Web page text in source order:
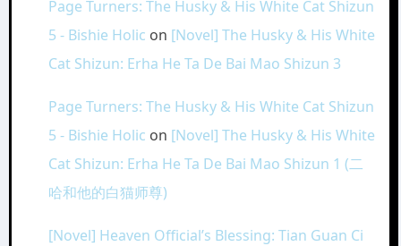
Page Turners: The Husky & His White Cat Shizun
5 - Bishie Holic on [Novel] The Husky & His White
Cat Shizun: Erha He Ta De Bai Mao Shizun 3
Page Turners: The Husky & His White Cat Shizun
5 - Bishie Holic on [Novel] The Husky & His White
Cat Shizun: Erha He Ta De Bai Mao Shizun 1 (二
哈和他的白猫师尊)
[Novel] Heaven Official’s Blessing: Tian Guan Ci